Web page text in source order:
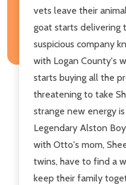
vets leave their
goat starts delivering
suspicious company
with Logan County's
starts buying all the
threatening to take
strange new energy
Legendary Alston
with Otto's mom,
twins, have to find a
keep their family